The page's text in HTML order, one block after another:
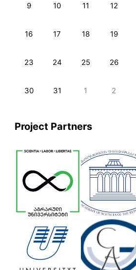
9 10 11 12
16 17 18 19
23 24 25 26
30 31 1 2
Project Partners